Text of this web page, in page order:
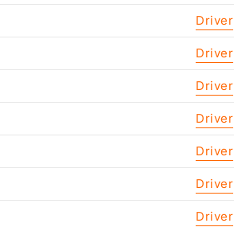
Driver
Driver
Driver
Driver
Driver
Driver
Driver